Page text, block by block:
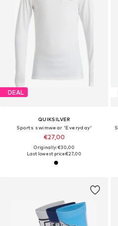
DEAL
QUIKSILVER
Sports swimwear 'Everyday'
€27,00
Originally: €30,00
Last lowest price:€27,00